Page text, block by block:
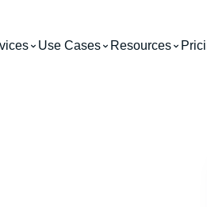
Use Cases Resources